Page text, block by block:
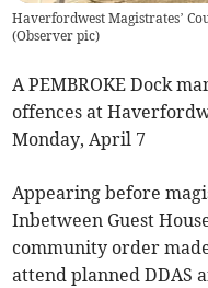
Haverfordwest Magistrates’
(Observer pic)
A PEMBROKE Dock
offences at
Monday, April 7
Appearing before
Inbetween Guest
community order
attend planned DDAS